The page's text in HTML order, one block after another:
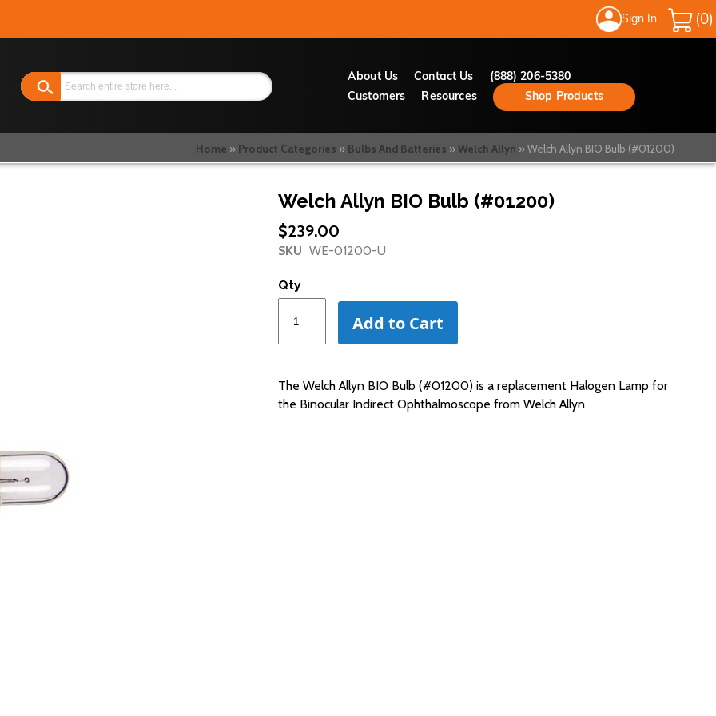
Sign In
My Cart
Search About Us Contact Us
(888) 206-5380
Customers
Resources Shop Products
Home Product Categories Bulbs And Batteries Welch Allyn Welch Allyn BIO Bulb (#01200)
Welch Allyn BIO Bulb (#01200)
$239.00
SKU WE-01200-U
Qty
Add to Cart
The Welch Allyn BIO Bulb (#01200) is a replacement Halogen Lamp for
the Binocular Indirect Ophthalmoscope from Welch Allyn